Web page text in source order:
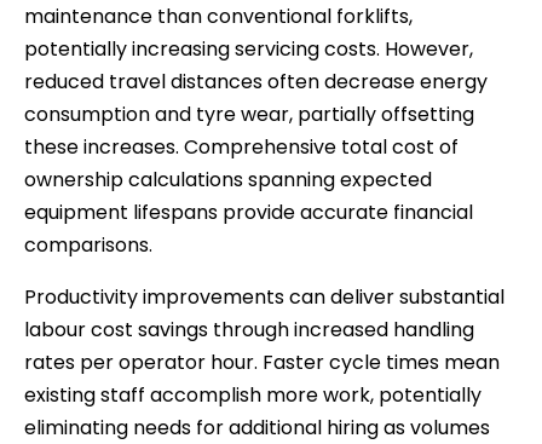
maintenance than conventional forklifts,
potentially increasing servicing costs. However,
reduced travel distances often decrease energy
consumption and tyre wear, partially offsetting
these increases. Comprehensive total cost of
ownership calculations spanning expected
equipment lifespans provide accurate financial
comparisons.
Productivity improvements can deliver substantial
labour cost savings through increased handling
rates per operator hour. Faster cycle times mean
existing staff accomplish more work, potentially
eliminating needs for additional hiring as volumes